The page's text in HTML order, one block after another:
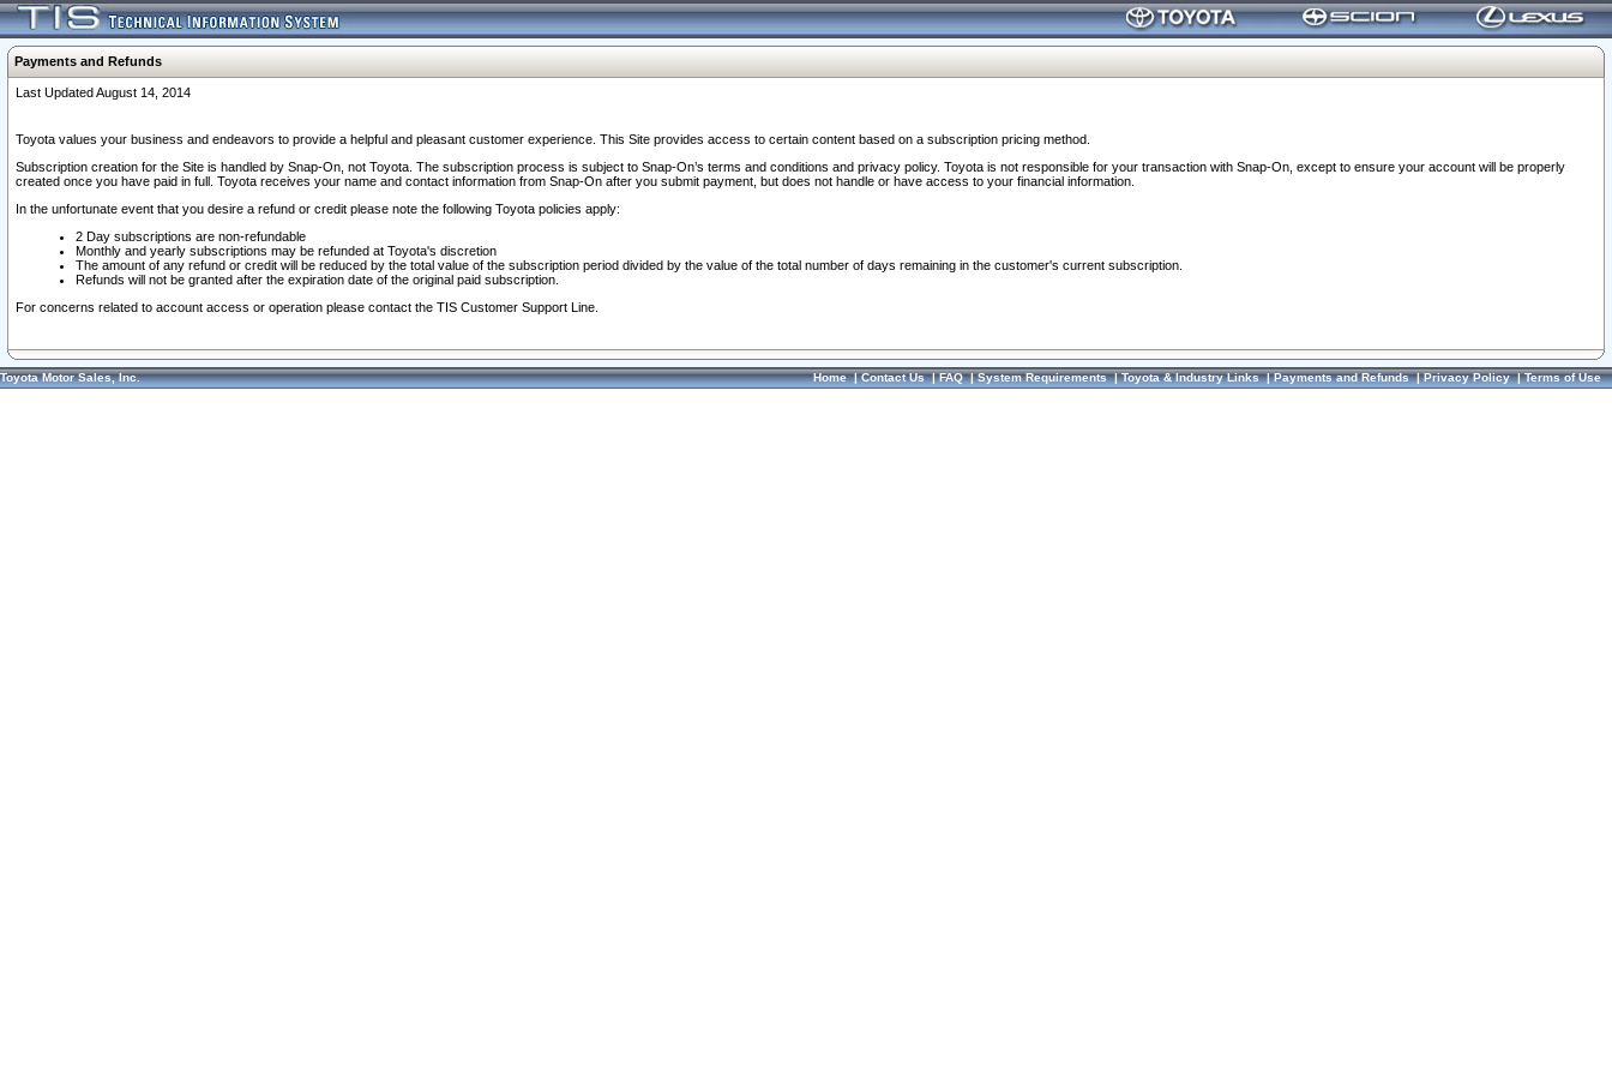
Payments and Refunds
Last Updated August 14, 2014
Toyota values your business and endeavors to provide a helpful and pleasant customer experience. This Site provides access to certain content based on a subscription pricing method.
Subscription creation for the Site is handled by Snap-On, not Toyota. The subscription process is subject to Snap-On’s terms and conditions and privacy policy. Toyota is not responsible for your transaction with Snap-On, except to ensure your account will be properly
created once you have paid in full. Toyota receives your name and contact information from Snap-On after you submit payment, but does not handle or have access to your financial information.
In the unfortunate event that you desire a refund or credit please note the following Toyota policies apply:
2 Day subscriptions are non-refundable
Monthly and yearly subscriptions may be refunded at Toyota's discretion
The amount of any refund or credit will be reduced by the total value of the subscription period divided by the value of the total number of days remaining in the customer's current subscription.
Refunds will not be granted after the expiration date of the original paid subscription.
For concerns related to account access or operation please contact the TIS Customer Support Line.
Toyota Motor Sales, Inc. Home|Contact Us|FAQ|System Requirements|Toyota & Industry Links|Payments and Refunds|Privacy Policy|Terms of Use